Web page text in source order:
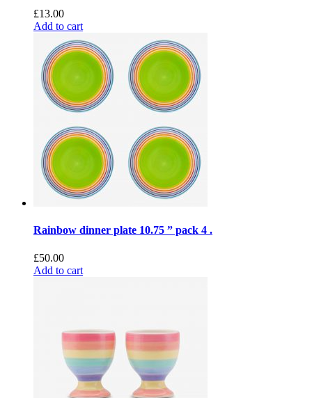
£13.00
Add to cart
Rainbow dinner plate 10.75 ” pack 4 .
£50.00
Add to cart